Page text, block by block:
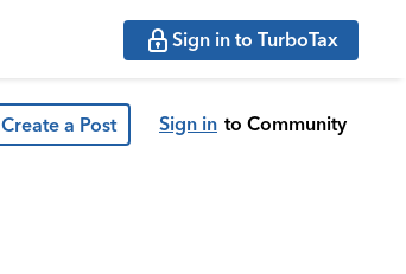
Sign in to TurboTax
Create a Post Sign in to Community